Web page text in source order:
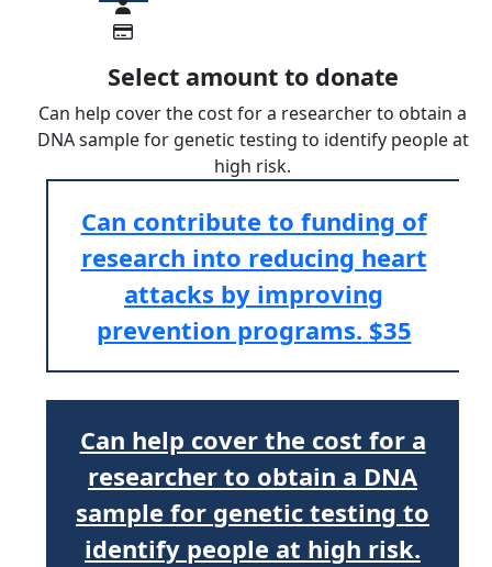
Select amount to donate
Can help cover the cost for a researcher to obtain a
DNA sample for genetic testing to identify people at
high risk.
Can contribute to funding of
research into reducing heart
attacks by improving
prevention programs. $35
Can help cover the cost for a
researcher to obtain a DNA
sample for genetic testing to
identify people at high risk.